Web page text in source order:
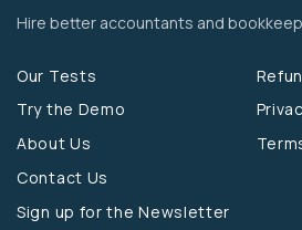
Hire better accountants and
Our Tests
Try the Demo
About Us
Contact Us
Sign up for the Newsletter